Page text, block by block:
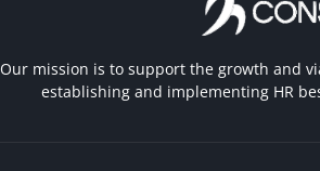
Our mission is to support the growth and
establishing and implementing HR